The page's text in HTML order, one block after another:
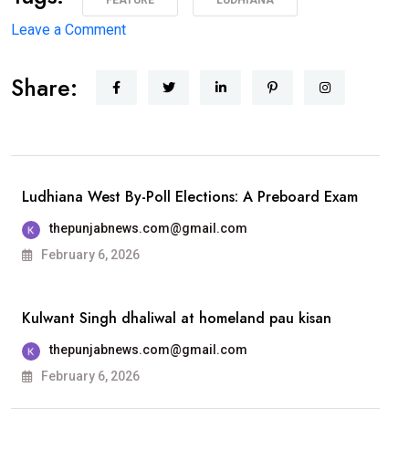
Leave a Commenton
ਦੀ
ਗੋਲਡਨ
ਐਸਸੀਡੀ
ਸਰਕਾਰੀ
ਕਾਲਜ, ਲੁਧਿਆਣਾ
Share:
Ludhiana West By-Poll Elections: A Preboard Exam
thepunjabnews.com@gmail.com
February 6, 2026
Kulwant Singh dhaliwal at homeland pau kisan
thepunjabnews.com@gmail.com
February 6, 2026